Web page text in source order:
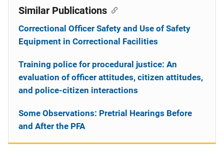
Similar Publications
Correctional Officer Safety and Use of Safety
Equipment in Correctional Facilities
Training police for procedural justice: An
evaluation of officer attitudes, citizen attitudes,
and police-citizen interactions
Some Observations: Pretrial Hearings Before
and After the PFA